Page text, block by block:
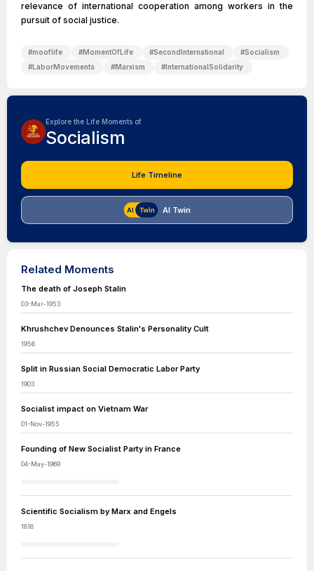
relevance of international cooperation among workers in the
pursuit of social justice.
#mooflife #MomentOfLife #SecondInternational #Socialism
#LaborMovements #Marxism #InternationalSolidarity
Explore the Life Moments of
Socialism
Life Timeline
AI Twin
Related Moments
The death of Joseph Stalin
03-Mar-1953
Khrushchev Denounces Stalin's Personality Cult
1956
Split in Russian Social Democratic Labor Party
1903
Socialist impact on Vietnam War
01-Nov-1955
Founding of New Socialist Party in France
04-May-1969
Scientific Socialism by Marx and Engels
1818